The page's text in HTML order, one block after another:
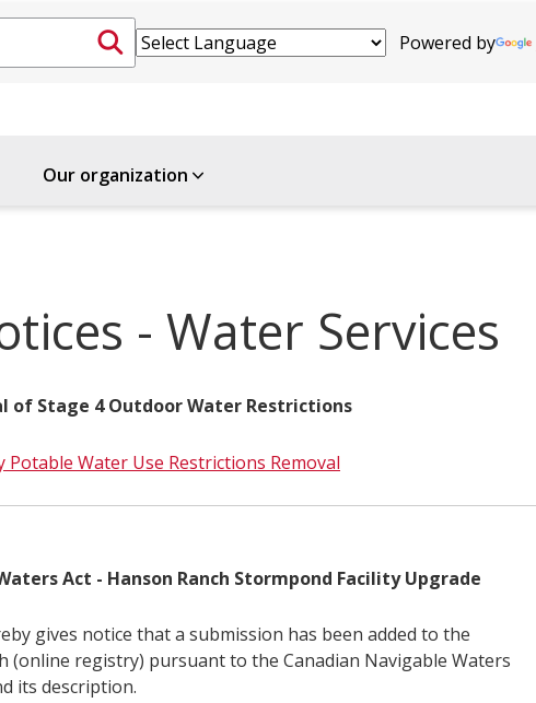
Powered by
Our organization
- Water Services
of Stage 4 Outdoor Water Restrictions
Potable Water Use Restrictions Removal
Act - Hanson Ranch Stormpond Facility Upgrade
gives notice that a submission has been added to the
(online registry) pursuant to the Canadian Navigable Waters
its description.